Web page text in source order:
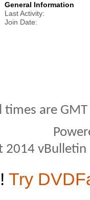
General Information
Last Activity
Join Date
times are
2014
Try